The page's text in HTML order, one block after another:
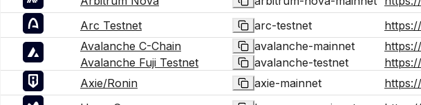
Arc Testnet
arc-testnet
Avalanche C-Chain
Avalanche Fuji Testnet
avalanche-mainnet
avalanche-testnet
Axie/Ronin axie-mainnet